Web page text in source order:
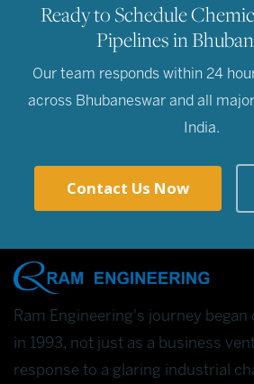
Ready to Schedule
Pipelines in
Our team responds within 24
across Bhubaneswar and all
India.
Contact Us Now
Ram Engineering's journey began
in 1993, not just as a business
response to a glaring industrial